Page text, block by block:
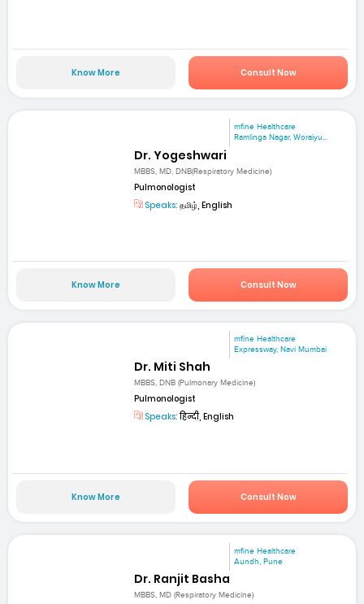
Know More Consult Now
mfine Healthcare
Ramlinga Nagar, Woraiyu...
Dr. Yogeshwari
MBBS, MD, DNB(Respiratory Medicine)
Pulmonologist
Speaks: தமிழ், English
Know More Consult Now
mfine Healthcare
Expressway, Navi Mumbai
Dr. Miti Shah
MBBS, DNB (Pulmonary Medicine)
Pulmonologist
Speaks:हिन्दी, English
Know More Consult Now
mfine Healthcare
Aundh, Pune
Dr. Ranjit Basha
MBBS, MD (Respiratory Medicine)